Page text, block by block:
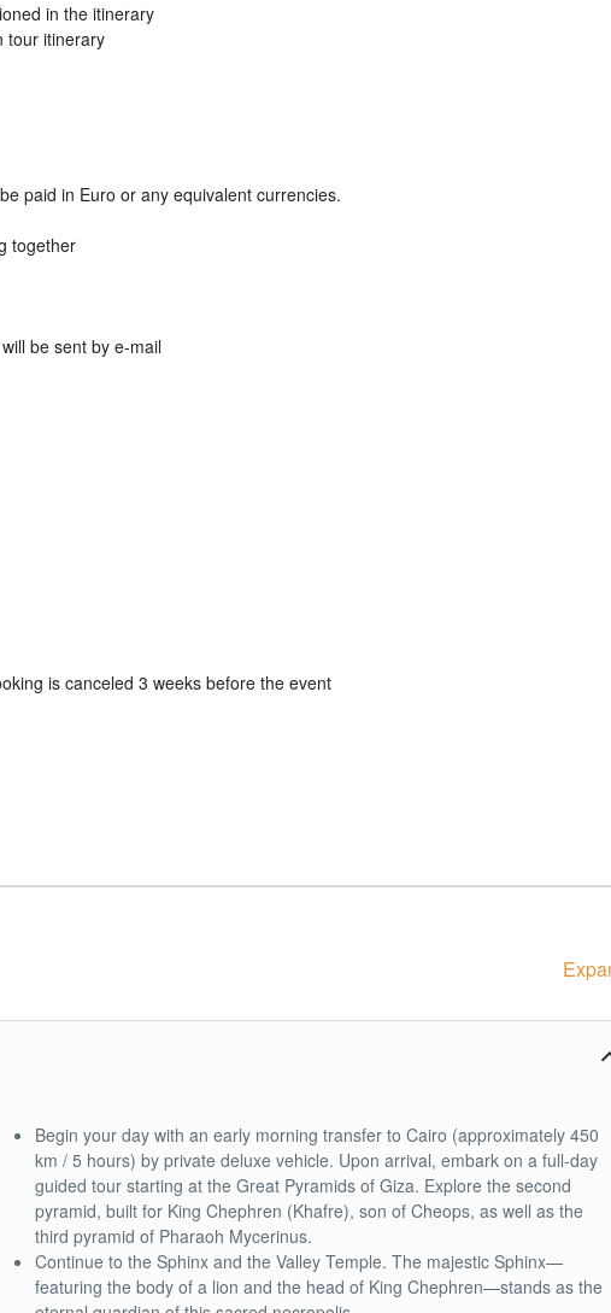
in the itinerary
tour itinerary
paid in Euro or any equivalent currencies.
together
be sent by e-mail
is canceled 3 weeks before the event
Begin your day with an early morning transfer to Cairo (approximately 450
km / 5 hours) by private deluxe vehicle. Upon arrival, embark on a full-day
guided tour starting at the Great Pyramids of Giza. Explore the second
pyramid, built for King Chephren (Khafre), son of Cheops, as well as the
third pyramid of Pharaoh Mycerinus.
Continue to the Sphinx and the Valley Temple. The majestic Sphinx—
featuring the body of a lion and the head of King Chephren—stands as the